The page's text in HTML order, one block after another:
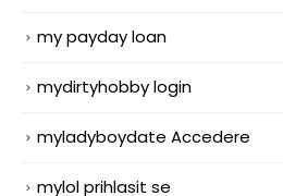
my payday loan
mydirtyhobby login
myladyboydate Accedere
mylol prihlasit se